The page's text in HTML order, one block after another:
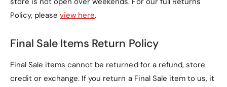
Policy, pleaseview here.
Final Sale Items Return Policy
Final Sale items cannot be returned for a refund, store
credit or exchange. If you return a Final Sale item to us, it